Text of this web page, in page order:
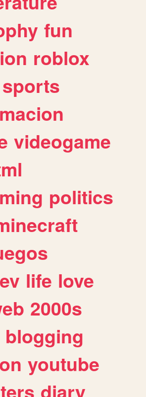
fun
roblox
sports
videogame
politics
life love
2000s
blogging
youtube
diary